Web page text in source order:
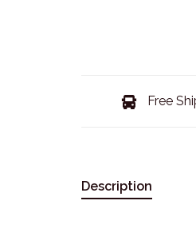
Free
Description